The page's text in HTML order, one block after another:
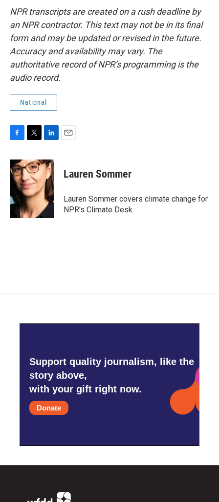
NPR transcripts are created on a rush deadline by
an NPR contractor. This text may not be in its final
form and may be updated or revised in the future.
Accuracy and availability may vary. The
authoritative record of NPR’s programming is the
audio record.
National
c
e
b
o
k
i
t
t
e
r
n
k
e
d
I
n
Lauren Sommer
Lauren Sommer covers climate change for
NPR's Climate Desk.
Support quality journalism, like the
story above,
with your gift right now.
Donate